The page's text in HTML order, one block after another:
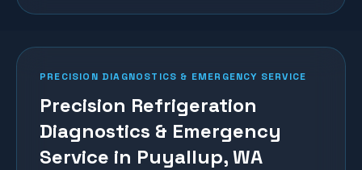
PRECISION DIAGNOSTICS & EMERGENCY SERVICE
Precision Refrigeration
Diagnostics & Emergency
Service in Puyallup, WA